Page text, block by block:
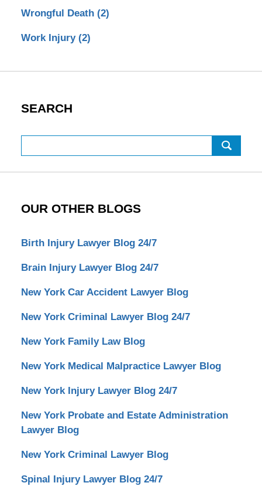
Wrongful Death (2)
Work Injury (2)
SEARCH
OUR OTHER BLOGS
Birth Injury Lawyer Blog 24/7
Brain Injury Lawyer Blog 24/7
New York Car Accident Lawyer Blog
New York Criminal Lawyer Blog 24/7
New York Family Law Blog
New York Medical Malpractice Lawyer Blog
New York Injury Lawyer Blog 24/7
New York Probate and Estate Administration
Lawyer Blog
New York Criminal Lawyer Blog
Spinal Injury Lawyer Blog 24/7